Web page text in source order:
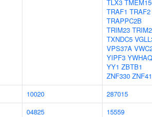
TLX3
TRAF1 TRAF2
TRAPPC2B
TRIM23
TXNDC5
VPS37A
YIPF3 YWHAQ
YY1 ZBTB1
ZNF330
10020
287015
04825
15559